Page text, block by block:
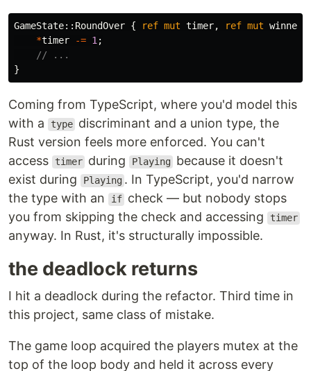
GameState:: RoundOver { ref mut timer, ref mut
*timer -= 1 ;
// ...
}
Coming from TypeScript, where you'd model this
with a
type discriminant and a union type, the
Rust version feels more enforced. You can't
access
timer during Playing
because it doesn't
exist during
Playing . In TypeScript, you'd narrow
the type with an
if check — but nobody stops
you from skipping the check and accessing
timer
anyway. In Rust, it's structurally impossible.
the deadlock returns
I hit a deadlock during the refactor. Third time in
this project, same class of mistake.
The game loop acquired the players mutex at the
top of the loop body and held it across every